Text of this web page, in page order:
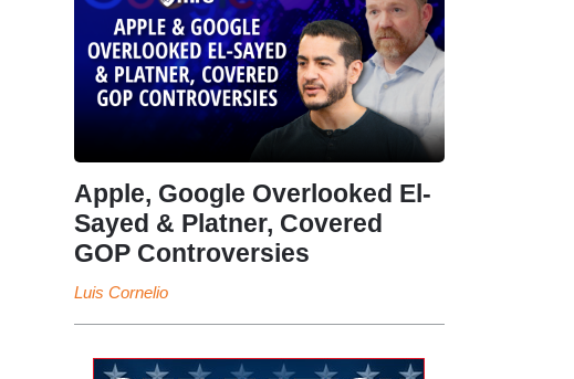
Apple, Google Overlooked El-
Sayed & Platner, Covered
GOP Controversies
Luis Cornelio